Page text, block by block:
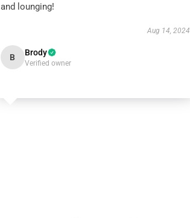
and lounging!
Aug 14, 2024
B Brody
Verified owner